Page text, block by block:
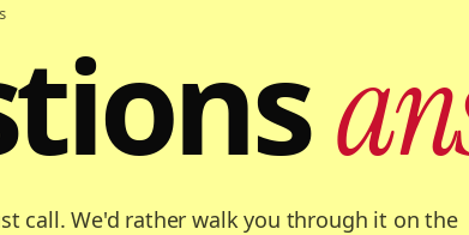
call. We'd rather walk you through it on the